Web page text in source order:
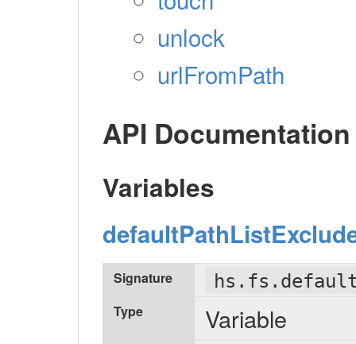
unlock
urlFromPath
API Documentation
Variables
Signature
Type Variable